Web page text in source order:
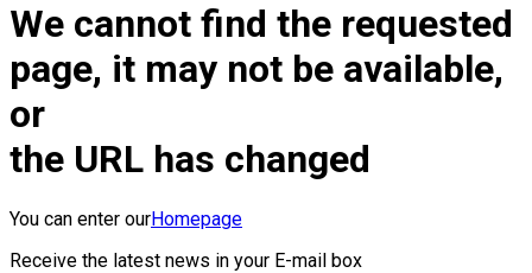
We cannot find the requested
page, it may not be available,
or
the URL has changed
You can enter ourHomepage
Receive the latest news in your E-mail box